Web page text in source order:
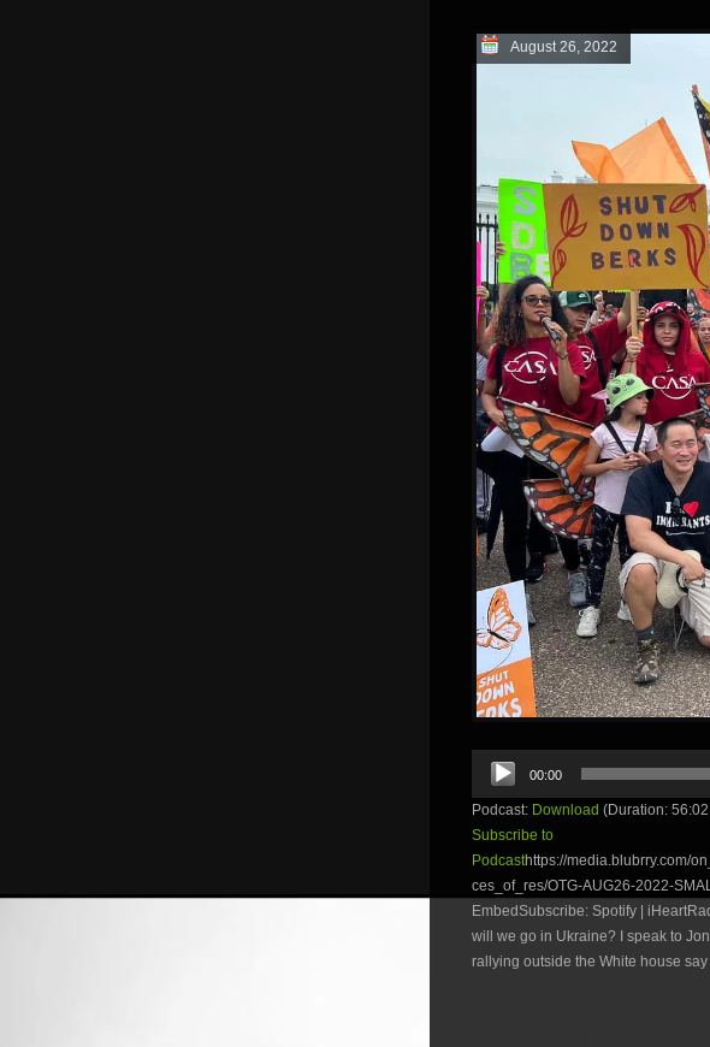
August 26, 2022
Audio
Player
00:00
Podcast: Download (Duration:
Subscribe to
Podcasthttps://media.blubrry.com/
ces_of_res/OTG-AUG26-2022-
EmbedSubscribe: Spotify |
will we go in Ukraine? I speak to
rallying outside the White house